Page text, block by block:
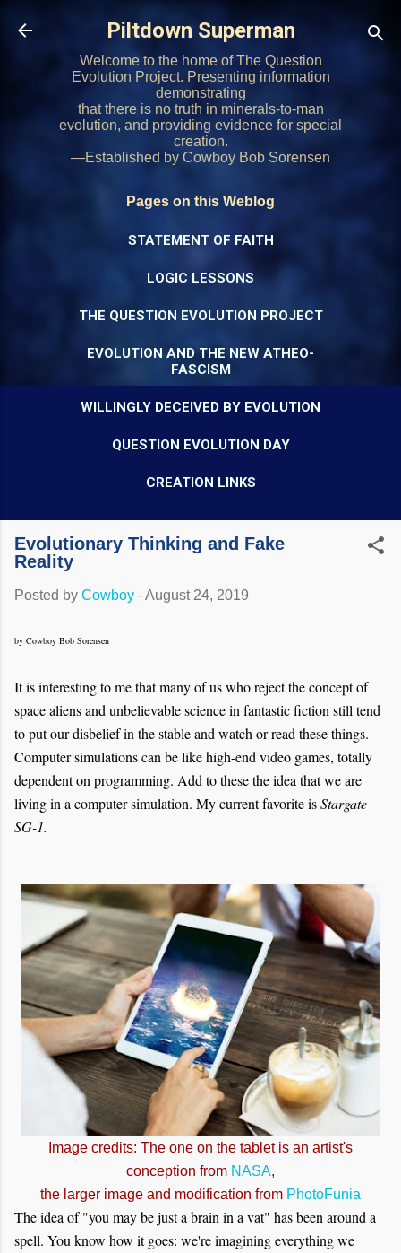
Skip to main content
Piltdown Superman
Welcome to the home of The Question
Evolution Project. Presenting information
demonstrating
that there is no truth in minerals-to-man
evolution, and providing evidence for special
creation.
—Established by Cowboy Bob Sorensen
Pages on this Weblog
STATEMENT OF FAITH
LOGIC LESSONS
THE QUESTION EVOLUTION PROJECT
EVOLUTION AND THE NEW ATHEO-
FASCISM
WILLINGLY DECEIVED BY EVOLUTION
QUESTION EVOLUTION DAY
CREATION LINKS
Evolutionary Thinking and Fake
Reality
Posted by Cowboy -August 24, 2019
by Cowboy Bob Sorensen
It is interesting to me that many of us who reject the concept of
space aliens and unbelievable science in fantastic fiction still tend
to put our disbelief in the stable and watch or read these things.
Computer simulations can be like high-end video games, totally
dependent on programming. Add to these the idea that we are
living in a computer simulation. My current favorite isStargate
SG-1.
Image credits: The one on the tablet is an artist's
conception from NASA,
the larger image and modification from PhotoFunia
The idea of "you may be just a brain in a vat" has been around a
spell. You know how it goes: we're imagining everything we